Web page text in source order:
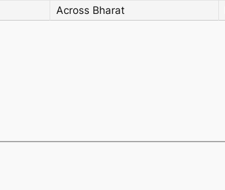
Across Bharat